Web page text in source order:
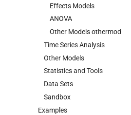
Effects Models
ANOVA
Other Models othermod
Time Series Analysis
Other Models
Statistics and Tools
Data Sets
Sandbox
Examples